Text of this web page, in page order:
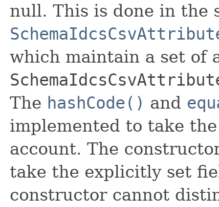
null. This is done in the
which maintain a set of
The hashCode() and
implemented to take
account. The
take the explicitly set
constructor cannot